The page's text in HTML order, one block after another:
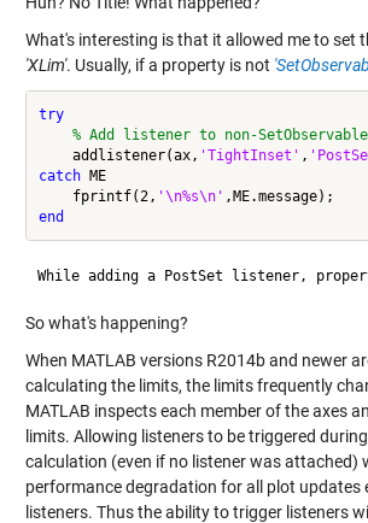
What's interesting is that it allowed me to set
'XLim'. Usually, if a property is not
try
% Add listener to non-
    addlistener(ax,
'TightInset' ,
catch ME
    fprintf(2,
'\n%s\n'
end
So what's happening?
When MATLAB versions R2014b and newer
calculating the limits, the limits frequently
MATLAB inspects each member of the axes
limits. Allowing listeners to be triggered
calculation (even if no listener was attached)
performance degradation for all plot updates
listeners. Thus the ability to trigger listeners